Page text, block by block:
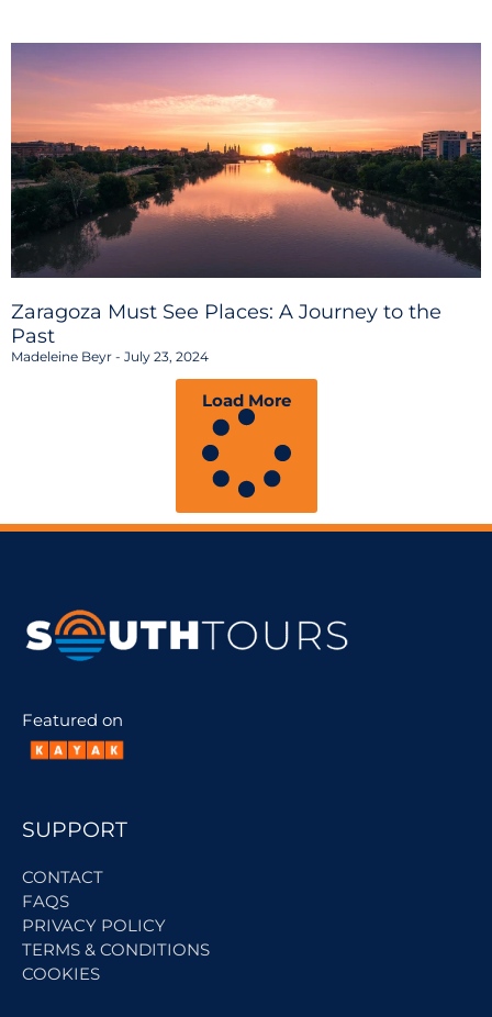
Zaragoza Must See Places: A Journey to the
Past
Madeleine Beyr July 23, 2024
Load More
Featured on
SUPPORT
CONTACT
FAQS
PRIVACY POLICY
TERMS & CONDITIONS
COOKIES